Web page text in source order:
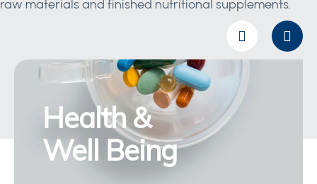
raw materials and finished nutritional supplements.
Health &
Well Being